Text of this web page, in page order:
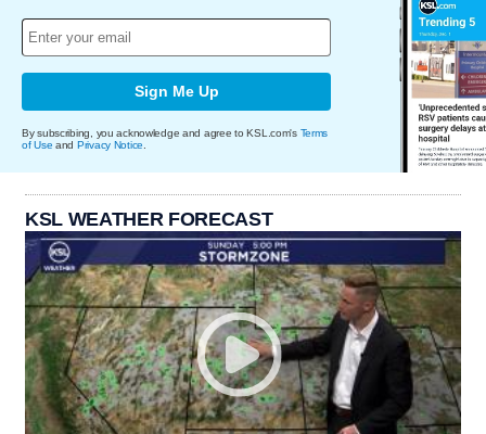
Sign Me Up
By subscribing, you acknowledge and agree to KSL.com's Terms
of Use and Privacy Notice
KSL WEATHER FORECAST